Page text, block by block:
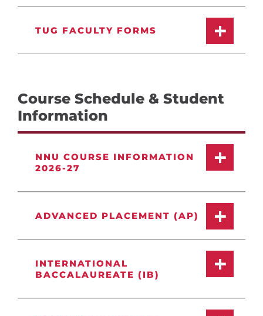
TUG FACULTY FORMS
Course Schedule & Student
Information
NNU COURSE INFORMATION
2026-27
ADVANCED PLACEMENT (AP)
INTERNATIONAL
BACCALAUREATE (IB)